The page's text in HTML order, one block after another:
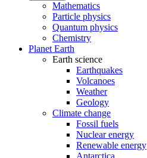
Mathematics
Particle physics
Quantum physics
Chemistry
Planet Earth
Earth science
Earthquakes
Volcanoes
Weather
Geology
Climate change
Fossil fuels
Nuclear energy
Renewable energy
Antarctica